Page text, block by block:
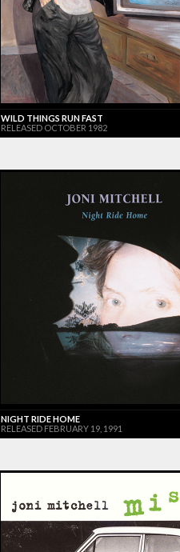
WILD THINGS RUN FAST
RELEASED OCTOBER 1982
NIGHT RIDE HOME
RELEASED FEBRUARY 19, 1991